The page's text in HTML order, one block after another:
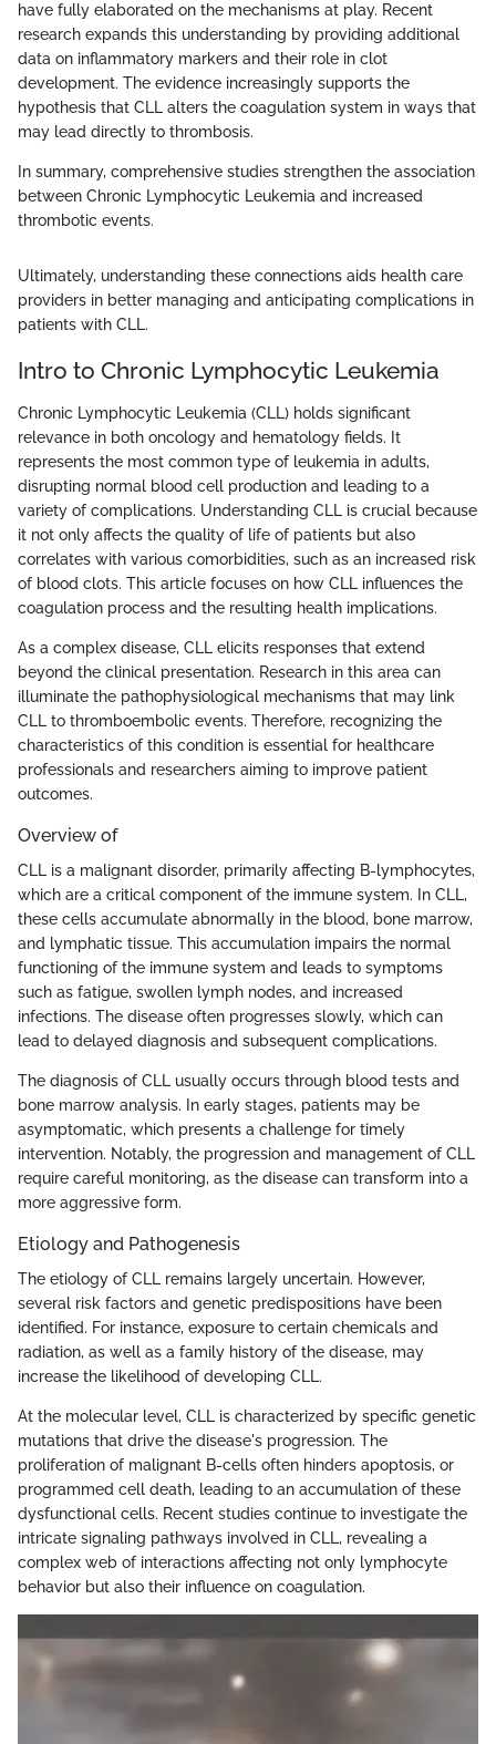
have fully elaborated on the mechanisms at play. Recent
research expands this understanding by providing additional
data on inflammatory markers and their role in clot
development. The evidence increasingly supports the
hypothesis that CLL alters the coagulation system in ways that
may lead directly to thrombosis.
In summary, comprehensive studies strengthen the association
between Chronic Lymphocytic Leukemia and increased
thrombotic events.
Ultimately, understanding these connections aids health care
providers in better managing and anticipating complications in
patients with CLL.
Intro to Chronic Lymphocytic Leukemia
Chronic Lymphocytic Leukemia (CLL) holds significant
relevance in both oncology and hematology fields. It
represents the most common type of leukemia in adults,
disrupting normal blood cell production and leading to a
variety of complications. Understanding CLL is crucial because
it not only affects the quality of life of patients but also
correlates with various comorbidities, such as an increased risk
of blood clots. This article focuses on how CLL influences the
coagulation process and the resulting health implications.
As a complex disease, CLL elicits responses that extend
beyond the clinical presentation. Research in this area can
illuminate the pathophysiological mechanisms that may link
CLL to thromboembolic events. Therefore, recognizing the
characteristics of this condition is essential for healthcare
professionals and researchers aiming to improve patient
outcomes.
Overview of
CLL is a malignant disorder, primarily affecting B-lymphocytes,
which are a critical component of the immune system. In CLL,
these cells accumulate abnormally in the blood, bone marrow,
and lymphatic tissue. This accumulation impairs the normal
functioning of the immune system and leads to symptoms
such as fatigue, swollen lymph nodes, and increased
infections. The disease often progresses slowly, which can
lead to delayed diagnosis and subsequent complications.
The diagnosis of CLL usually occurs through blood tests and
bone marrow analysis. In early stages, patients may be
asymptomatic, which presents a challenge for timely
intervention. Notably, the progression and management of CLL
require careful monitoring, as the disease can transform into a
more aggressive form.
Etiology and Pathogenesis
The etiology of CLL remains largely uncertain. However,
several risk factors and genetic predispositions have been
identified. For instance, exposure to certain chemicals and
radiation, as well as a family history of the disease, may
increase the likelihood of developing CLL.
At the molecular level, CLL is characterized by specific genetic
mutations that drive the disease's progression. The
proliferation of malignant B-cells often hinders apoptosis, or
programmed cell death, leading to an accumulation of these
dysfunctional cells. Recent studies continue to investigate the
intricate signaling pathways involved in CLL, revealing a
complex web of interactions affecting not only lymphocyte
behavior but also their influence on coagulation.